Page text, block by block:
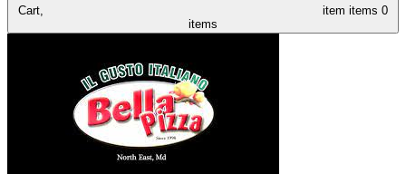
Cart, item items 0
items